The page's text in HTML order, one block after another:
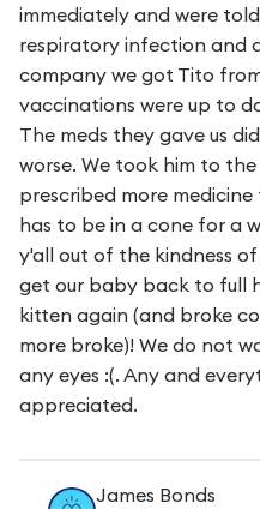
immediately and were
respiratory infection and
company we got Tito
vaccinations were up to
The meds they gave us
worse. We took him to
prescribed more
has to be in a cone for a
y'all out of the kindness
get our baby back to full
kitten again (and broke
more broke)! We do not
any eyes :(. Any and
appreciated.
James Bonds